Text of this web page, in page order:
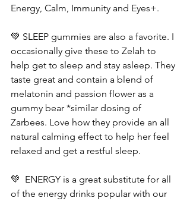
Energy, Calm, Immunity and Eyes+.
💚 SLEEP gummies are also a favorite. I
occasionally give these to Zelah to
help get to sleep and stay asleep. They
taste great and contain a blend of
melatonin and passion flower as a
gummy bear *similar dosing of
Zarbees. Love how they provide an all
natural calming effect to help her feel
relaxed and get a restful sleep.
💚  ENERGY is a great substitute for all
of the energy drinks popular with our